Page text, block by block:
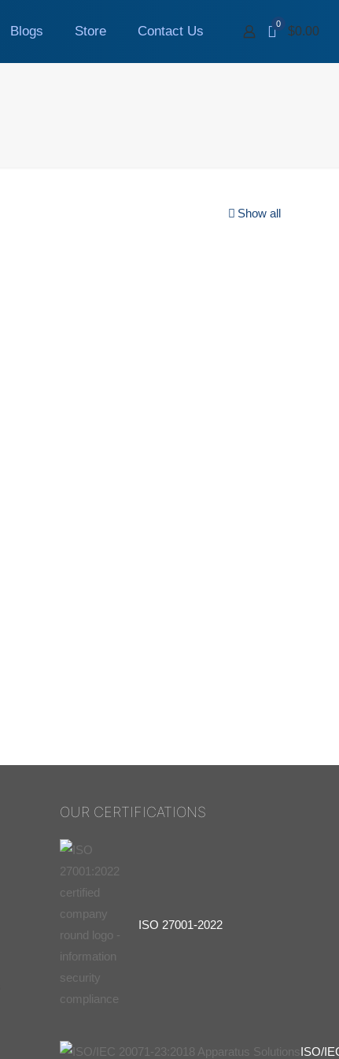
Blogs Store Contact Us 0
$0.00
Show all
OUR CERTIFICATIONS
ISO 27001-2022
ISO/